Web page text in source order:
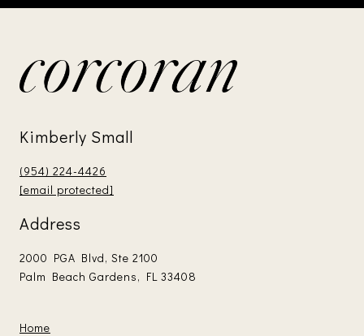
Kimberly Small
(954) 224-4426
[email protected]
Address
2000 PGA Blvd, Ste 2100
Palm Beach Gardens, FL 33408
Home